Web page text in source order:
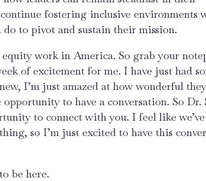
fostering inclusive environments
to pivot and sustain their mission.
work in America. So grab your
of excitement for me. I have just had
I’m just amazed at how wonderful
to have a conversation. So Dr.
to connect with you. I feel like
so I’m just excited to have this
be here.